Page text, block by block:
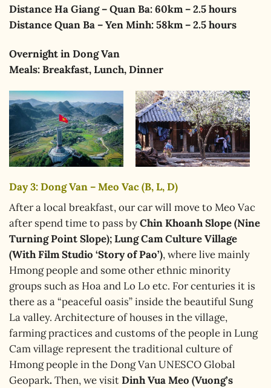
Distance Ha Giang – Quan Ba: 60km – 2.5 hours
Distance Quan Ba – Yen Minh: 58km – 2.5 hours
Overnightin Dong Van
Meals:Breakfast, Lunch, Dinner
Day 3: Dong Van – Meo Vac (B, L, D)
After a local breakfast, our car will move to Meo Vac
after spend time to pass byChin Khoanh Slope (Nine
Turning Point Slope); Lung Cam Culture Village
(With Film Studio ‘Story of Pao’), where live mainly
Hmong people and some other ethnic minority
groups such as Hoa and Lo Lo etc. For centuries it is
there as a “peaceful oasis” inside the beautiful Sung
La valley. Architecture of houses in the village,
farming practices and customs of the people in Lung
Cam village represent the traditional culture of
Hmong people in the Dong Van UNESCO Global
Geopark. Then, we visitDinh Vua Meo (Vuong’s